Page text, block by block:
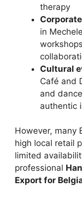
therapy
in
Cultural
Café and
and
authentic
However, many
high local retail
limited
professional
Export for